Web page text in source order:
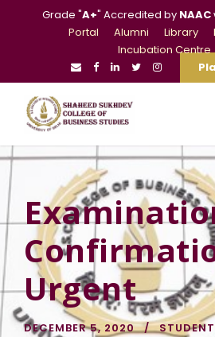
Grade "A+" Accredited by NAAC
Portal
Alumni Library
Incubation Centre
Urgent
DECEMBER 5, 2020